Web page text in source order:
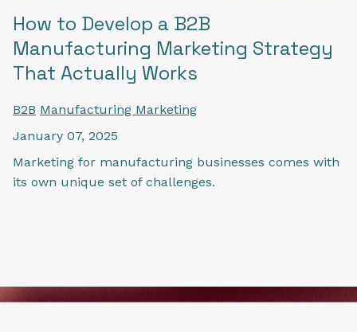
How to Develop a B2B
Manufacturing Marketing Strategy
That Actually Works
B2B Manufacturing Marketing
January 07, 2025
Marketing for manufacturing businesses comes with
its own unique set of challenges.